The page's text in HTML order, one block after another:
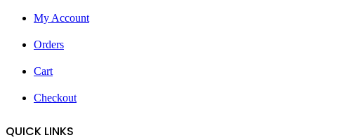
My Account
Orders
Cart
Checkout
QUICK LINKS